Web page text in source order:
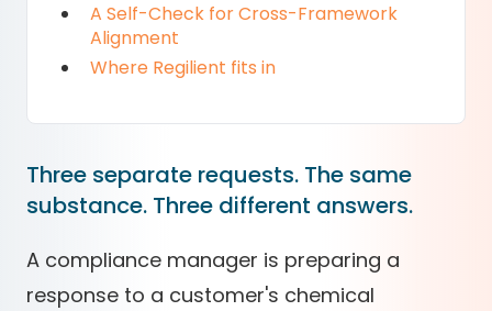
A Self-Check for Cross-Framework
Alignment
Where Regilient fits in
Three separate requests. The same
substance. Three different answers.
A compliance manager is preparing a
response to a customer's chemical